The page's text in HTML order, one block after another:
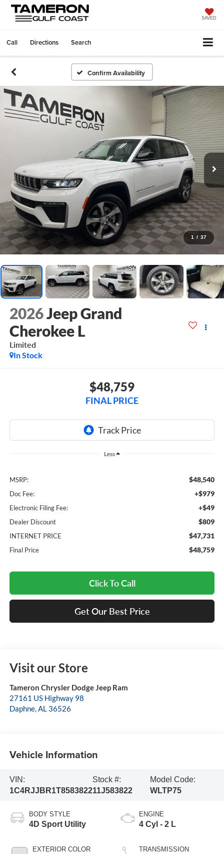
SAVED
Call Directions Search
Confirm Availability
1 / 37
2026Jeep Grand
Cherokee L
Limited
In Stock
$48,759
FINAL PRICE
Less
MSRP: $48,540
Doc Fee: +$979
Electronic Filing Fee: +$49
Dealer Discount $809
INTERNET PRICE $47,731
Final Price $48,759
Click To Call
Get Our Best Price
Visit our Store
Tameron Chrysler Dodge Jeep Ram
27161 US Highway 98
Daphne,AL 36526
Vehicle Information
VIN:
1C4RJJBR1T8583822
Stock #:
11J583822
Model Code:
WLTP75
BODY STYLE
4D Sport Utility
EXTERIOR COLOR
ENGINE
4 Cyl - 2 L
TRANSMISSION